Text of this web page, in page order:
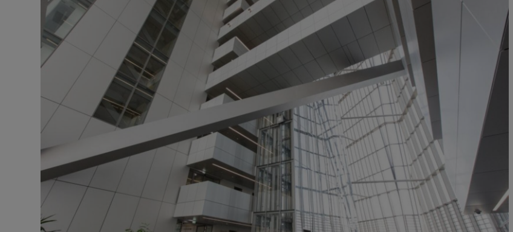
Transport
Motors
Show Motors sub sections
Listen
Podcasts
Show Podcasts sub sections
Video
Photography
Gaeilge
Show Gaeilge sub sections
Show History sub sections